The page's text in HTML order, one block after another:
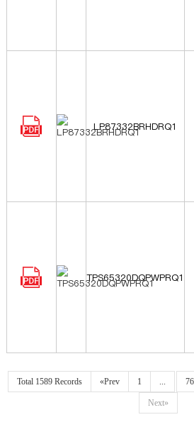
LP87332BRHDRQ1
TPS65320DQPWPRQ1
Total 1589 Records «Prev 1 ... 76
Next»